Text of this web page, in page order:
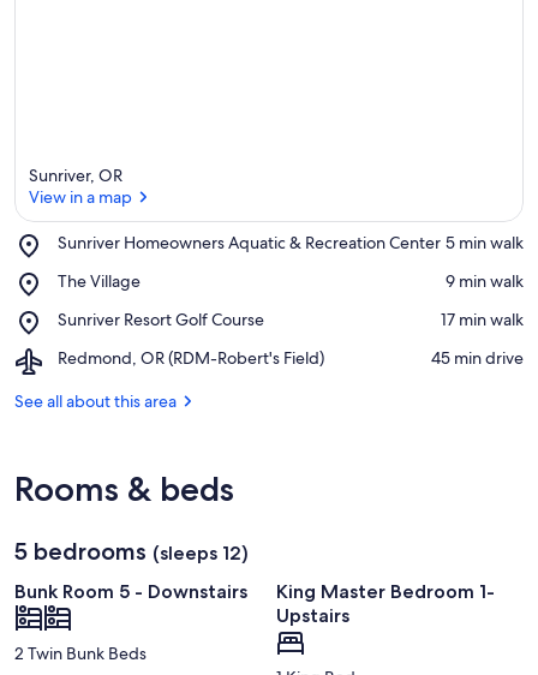
Sunriver, OR
View in a map
Sunriver Homeowners Aquatic & Recreation Center
Place,
Homeowners
&
Recreation
Center
‪5 min walk‬
The Village
Place,
Village
‪9 min walk‬
Sunriver Resort Golf Course
Place,
Resort
Course
‪17 min walk‬
Redmond, OR (RDM-Robert's Field)
Airport,
OR
‪45 min drive‬
See all about this area
Rooms & beds
5 bedrooms (sleeps 12)
Bunk Room 5 - Downstairs
2 Twin Bunk Beds
King Master Bedroom 1-
Upstairs